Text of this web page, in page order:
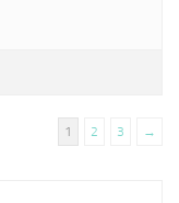
1 2 3 →